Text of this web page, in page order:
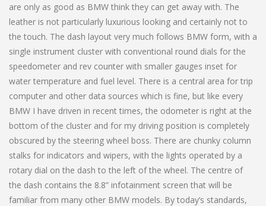
are only as good as BMW think they can get away with. The
leather is not particularly luxurious looking and certainly not to
the touch. The dash layout very much follows BMW form, with a
single instrument cluster with conventional round dials for the
speedometer and rev counter with smaller gauges inset for
water temperature and fuel level. There is a central area for trip
computer and other data sources which is fine, but like every
BMW I have driven in recent times, the odometer is right at the
bottom of the cluster and for my driving position is completely
obscured by the steering wheel boss. There are chunky column
stalks for indicators and wipers, with the lights operated by a
rotary dial on the dash to the left of the wheel. The centre of
the dash contains the 8.8” infotainment screen that will be
familiar from many other BMW models. By today’s standards,